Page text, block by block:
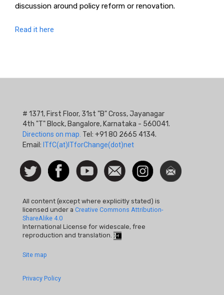
discussion around policy reform or renovation.
Read it here
# 1371, First Floor, 31st "B" Cross, Jayanagar
4th "T" Block, Bangalore, Karnataka - 560041.
Directions on map. Tel: +91 80 2665 4134.
Email: ITfC(at)ITforChange(dot)net
Social
Icon
Follow
us on
FacebookWatch
Contact
us
InstagramNewsletter
All content (except where explicitly stated) is
licensed under a Creative Commons Attribution-
ShareAlike 4.0
International License for widescale, free
reproduction and translation.
Footer
Quick
Site map
Privacy Policy